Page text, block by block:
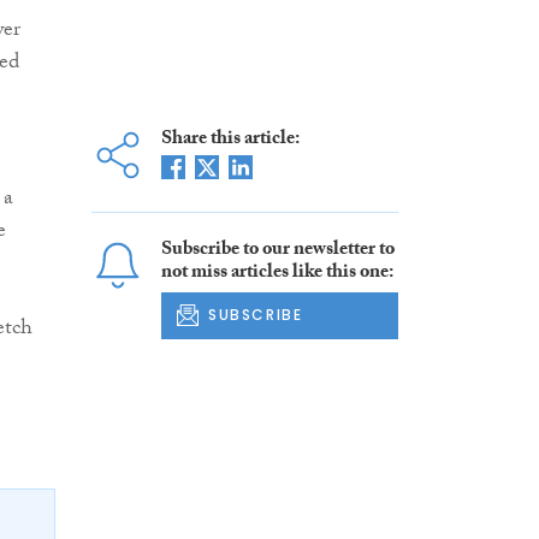
Share this article:
Subscribe to our newsletter to
not miss articles like this one:
SUBSCRIBE